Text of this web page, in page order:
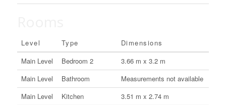
Level Type
Dimensions
Main Level
Bedroom 2
3.66 m x 3.2 m
Main Level
Bathroom
Measurements not available
Main Level
Kitchen
3.51 m x 2.74 m